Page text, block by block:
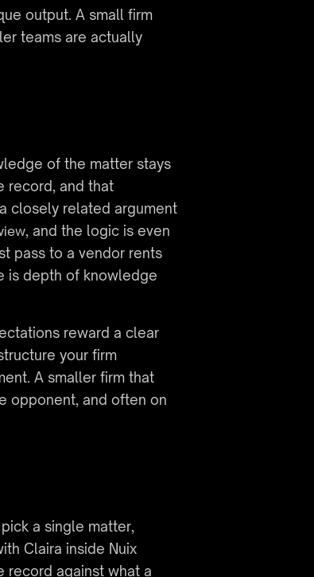
output. A small firm
teams are actually
of the matter stays
record, and that
closely related argument
, and the logic is even
pass to a vendor rents
is depth of knowledge
reward a clear
your firm
A smaller firm that
opponent, and often on
a single matter,
Claira inside Nuix
record against what a